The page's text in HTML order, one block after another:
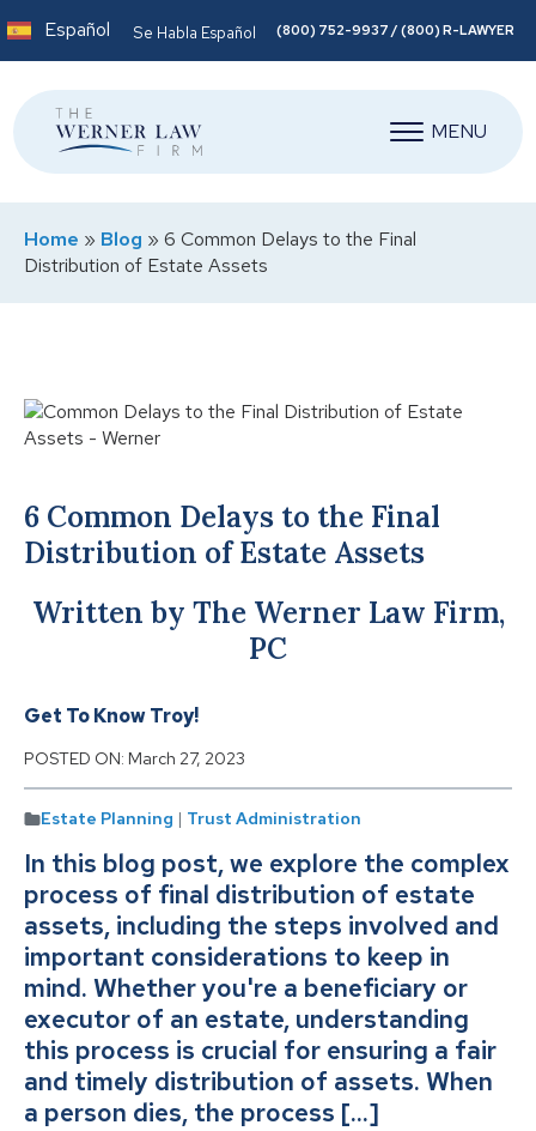
Español Se Habla Español (800) 752-9937 / (800) R-LAWYER
MENU
Home » Blog » 6 Common Delays to the Final
Distribution of Estate Assets
6 Common Delays to the Final
Distribution of Estate Assets
Written by The Werner Law Firm,
PC
Get To Know Troy!
POSTED ON: March 27, 2023
Estate Planning | Trust Administration
In this blog post, we explore the complex
process of final distribution of estate
assets, including the steps involved and
important considerations to keep in
mind. Whether you're a beneficiary or
executor of an estate, understanding
this process is crucial for ensuring a fair
and timely distribution of assets. When
a person dies, the process […]